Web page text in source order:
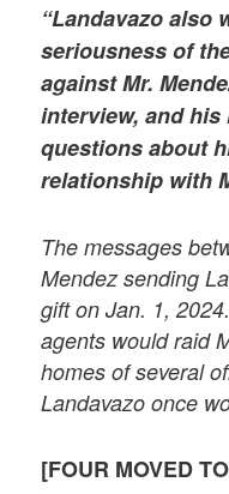
“Landavazo also
seriousness of
against Mr.
interview, and
questions about
relationship with
The messages
Mendez sending
gift on Jan. 1,
agents would raid
homes of several
Landavazo once
[FOUR MOVED